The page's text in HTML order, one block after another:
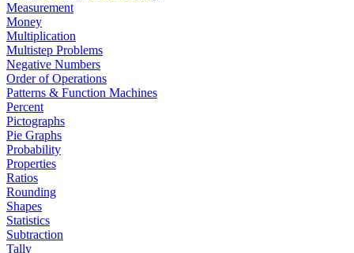
Measurement
Money
Multiplication
Multistep Problems
Negative Numbers
Order of Operations
Patterns & Function Machines
Percent
Pictographs
Pie Graphs
Probability
Properties
Ratios
Rounding
Shapes
Statistics
Subtraction
Tally